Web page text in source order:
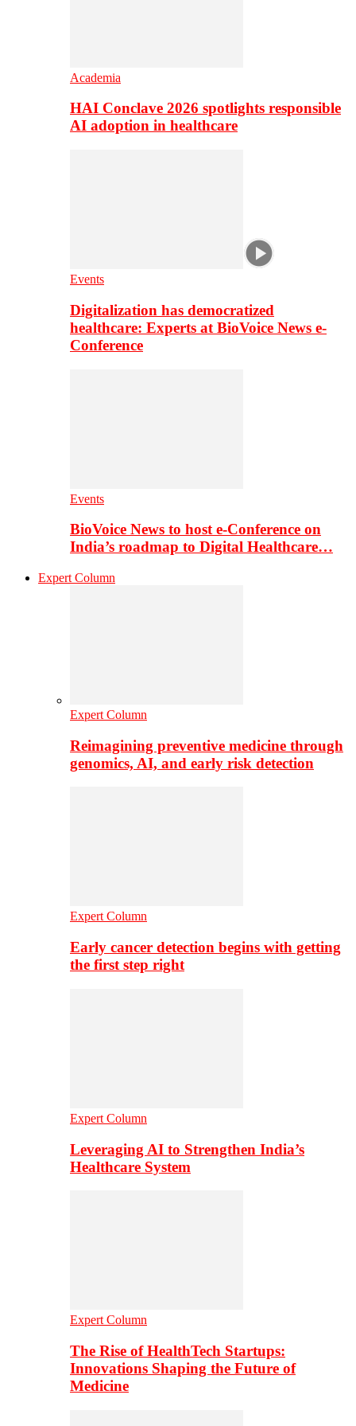
Academia
HAI Conclave 2026 spotlights responsible
AI adoption in healthcare
Events
Digitalization has democratized
healthcare: Experts at BioVoice News e-
Conference
Events
BioVoice News to host e-Conference on
India’s roadmap to Digital Healthcare…
Expert Column
Expert Column
Reimagining preventive medicine through
genomics, AI, and early risk detection
Expert Column
Early cancer detection begins with getting
the first step right
Expert Column
Leveraging AI to Strengthen India’s
Healthcare System
Expert Column
The Rise of HealthTech Startups:
Innovations Shaping the Future of
Medicine